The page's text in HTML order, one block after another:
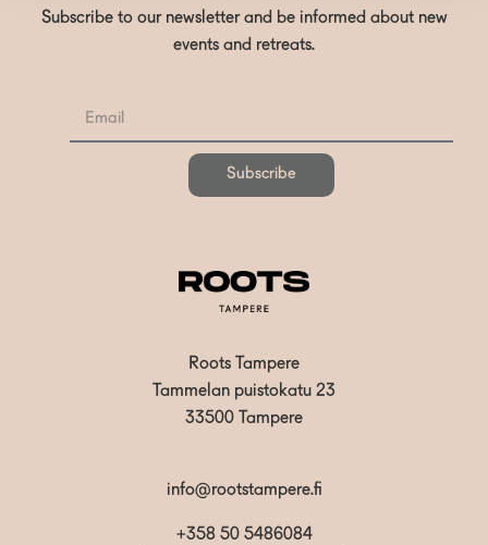
Subscribe to our newsletter and be informed about new
events and retreats.
Subscribe
Roots Tampere
Tammelan puistokatu 23
33500 Tampere
info@rootstampere.fi
+358 50 5486084